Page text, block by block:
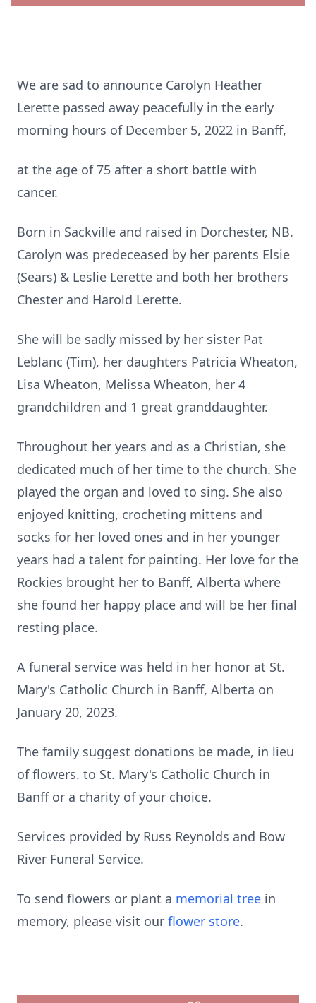
We are sad to announce Carolyn Heather
Lerette passed away peacefully in the early
morning hours of December 5, 2022 in Banff,
at the age of 75 after a short battle with
cancer.
Born in Sackville and raised in Dorchester, NB.
Carolyn was predeceased by her parents Elsie
(Sears) & Leslie Lerette and both her brothers
Chester and Harold Lerette.
She will be sadly missed by her sister Pat
Leblanc (Tim), her daughters Patricia Wheaton,
Lisa Wheaton, Melissa Wheaton, her 4
grandchildren and 1 great granddaughter.
Throughout her years and as a Christian, she
dedicated much of her time to the church. She
played the organ and loved to sing. She also
enjoyed knitting, crocheting mittens and
socks for her loved ones and in her younger
years had a talent for painting. Her love for the
Rockies brought her to Banff, Alberta where
she found her happy place and will be her final
resting place.
A funeral service was held in her honor at St.
Mary's Catholic Church in Banff, Alberta on
January 20, 2023.
The family suggest donations be made, in lieu
of flowers. to St. Mary's Catholic Church in
Banff or a charity of your choice.
Services provided by Russ Reynolds and Bow
River Funeral Service.
To send flowers or plant a memorial tree in
memory, please visit our flower store.